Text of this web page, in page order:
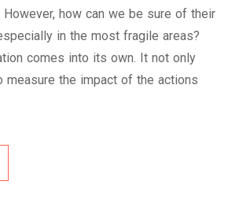
how can we be sure of their
in the most fragile areas?
comes into its own. It not only
the impact of the actions